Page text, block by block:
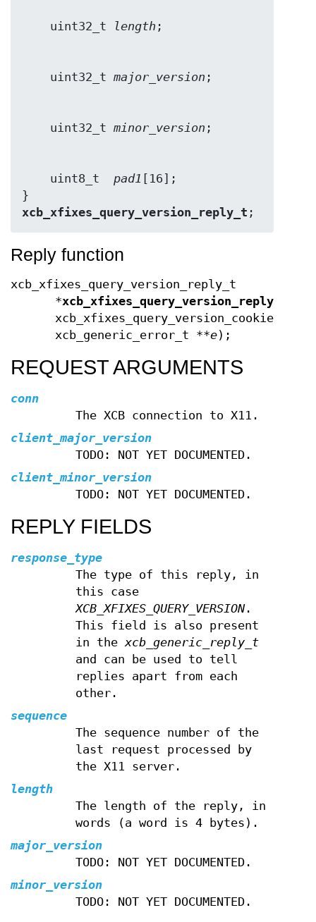
    uint32_t
length
    uint32_t
major_version
    uint32_t
minor_version
    uint8_t
pad1 [16];
xcb_xfixes_query_version_reply_t ;
Reply function
xcb_xfixes_query_version_reply_t
*xcb_xfixes_query_version_reply
xcb_xfixes_query_version_cookie_t
xcb_generic_error_t **e);
REQUEST ARGUMENTS
conn
The XCB connection to X11.
client_major_version
TODO: NOT YET DOCUMENTED.
client_minor_version
TODO: NOT YET DOCUMENTED.
REPLY FIELDS
response_type
The type of this reply, in
this case
XCB_XFIXES_QUERY_VERSION.
This field is also present
in thexcb_generic_reply_t
and can be used to tell
replies apart from each
other.
sequence
The sequence number of the
last request processed by
the X11 server.
length
The length of the reply, in
words (a word is 4 bytes).
major_version
TODO: NOT YET DOCUMENTED.
minor_version
TODO: NOT YET DOCUMENTED.